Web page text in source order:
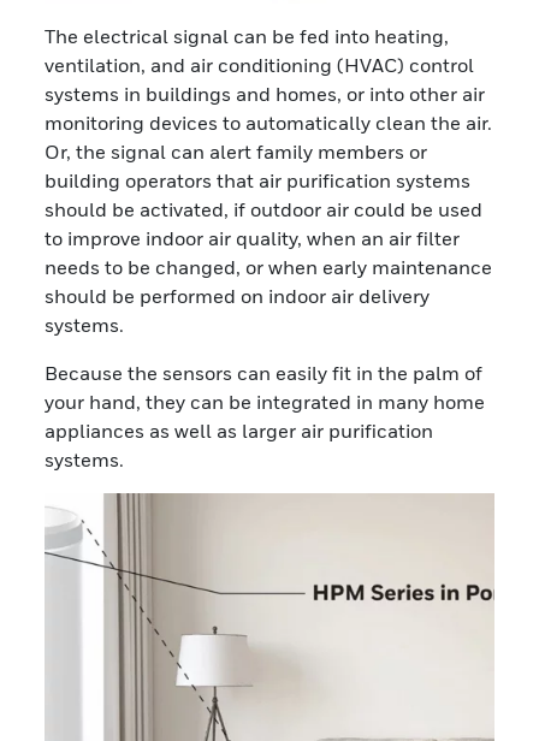
The electrical signal can be fed into heating,
ventilation, and air conditioning (HVAC) control
systems in buildings and homes, or into other air
monitoring devices to automatically clean the air.
Or, the signal can alert family members or
building operators that air purification systems
should be activated, if outdoor air could be used
to improve indoor air quality, when an air filter
needs to be changed, or when early maintenance
should be performed on indoor air delivery
systems.
Because the sensors can easily fit in the palm of
your hand, they can be integrated in many home
appliances as well as larger air purification
systems.